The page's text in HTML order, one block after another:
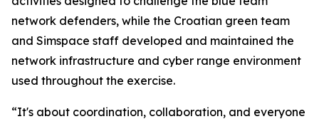
network defenders, while the Croatian green team
and Simspace staff developed and maintained the
network infrastructure and cyber range environment
used throughout the exercise.
“It's about coordination, collaboration, and everyone